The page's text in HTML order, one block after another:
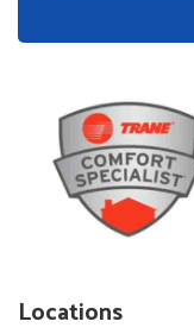
Locations